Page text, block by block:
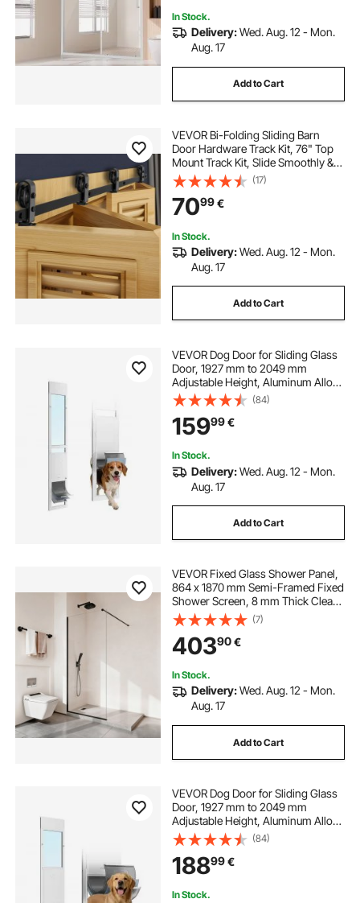
In Stock.
Delivery:Wed. Aug. 12 - Mon.
Aug. 17
Add to Cart
VEVOR Bi-Folding Sliding Barn
Door Hardware Track Kit, 76" Top
Mount Track Kit, Slide Smoothly &
Quietly, Heavy Duty, Easy to Install,
Suitable for Four 18" Closet Pantry
Laundry Doors (Not Included)
(17)
7099€
In Stock.
Delivery:Wed. Aug. 12 - Mon.
Aug. 17
Add to Cart
VEVOR Dog Door for Sliding Glass
Door, 1927 mm to 2049 mm
Adjustable Height, Aluminum Alloy
Frame with Flap and Rotating
Hinge, Lock Design, for Large-
Sized Dogs, Sliding Glass Pet Doors
for Renters
(84)
15999€
In Stock.
Delivery:Wed. Aug. 12 - Mon.
Aug. 17
Add to Cart
VEVOR Fixed Glass Shower Panel,
864 x 1870 mm Semi-Framed Fixed
Shower Screen, 8 mm Thick Clear
Tempered Glass Door with Bottom
Seal Strip and Hardware, Easy to
Clean, for Bathroom, Matte Black
(7)
40390€
In Stock.
Delivery:Wed. Aug. 12 - Mon.
Aug. 17
Add to Cart
VEVOR Dog Door for Sliding Glass
Door, 1927 mm to 2049 mm
Adjustable Height, Aluminum Alloy
Frame with 3-Layer Flap and
Rotating Hinge, for Extra Large-
Sized Dogs, Sliding Glass Pet Doors
for Renters
(84)
18899€
In Stock.